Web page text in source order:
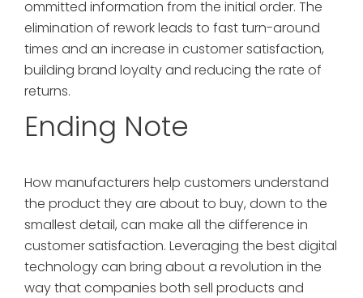
ommitted information from the initial order. The
elimination of rework leads to fast turn-around
times and an increase in customer satisfaction,
building brand loyalty and reducing the rate of
returns.
Ending Note
How manufacturers help customers understand
the product they are about to buy, down to the
smallest detail, can make all the difference in
customer satisfaction. Leveraging the best digital
technology can bring about a revolution in the
way that companies both sell products and